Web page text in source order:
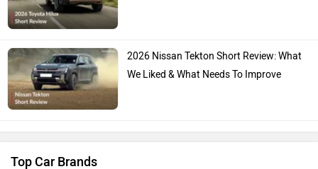
2026 Nissan Tekton Short Review: What
We Liked & What Needs To Improve
Top Car Brands